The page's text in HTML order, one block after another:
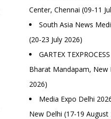
Center, Chennai (09-11
South Asia News
(20-23 July 2026)
GARTEX
Bharat Mandapam, New
2026)
Media Expo Delhi
New Delhi (17-19 August